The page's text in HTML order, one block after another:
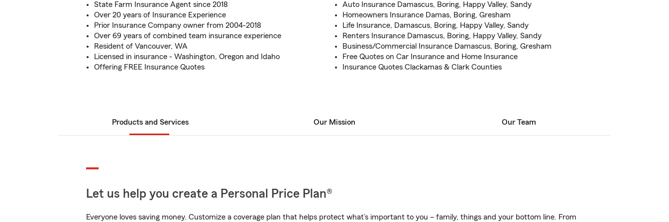
State Farm Insurance Agent since 2018
Over 20 years of Insurance Experience
Prior Insurance Company owner from 2004-2018
Over 69 years of combined team insurance experience
Resident of Vancouver, WA
Licensed in insurance - Washington, Oregon and Idaho
Offering FREE Insurance Quotes
Auto Insurance Damascus, Boring, Happy Valley, Sandy
Homeowners Insurance Damas, Boring, Gresham
Life Insurance, Damascus, Boring, Happy Valley, Sandy
Renters Insurance Damascus, Boring, Happy Valley, Sandy
Business/Commercial Insurance Damascus, Boring, Gresham
Free Quotes on Car Insurance and Home Insurance
Insurance Quotes Clackamas & Clark Counties
Products and Services Our Mission Our Team
Let us help you create a Personal Price Plan®
Everyone loves saving money. Customize a coverage plan that helps protect what’s important to you – family, things and your bottom line. From